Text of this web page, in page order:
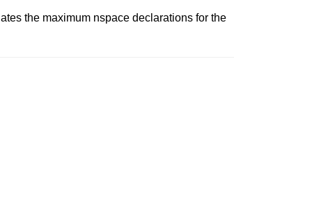
the maximum nspace declarations for the